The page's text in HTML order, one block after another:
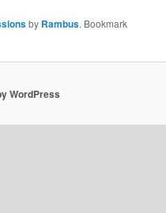
by Rambus. Bookmark
WordPress